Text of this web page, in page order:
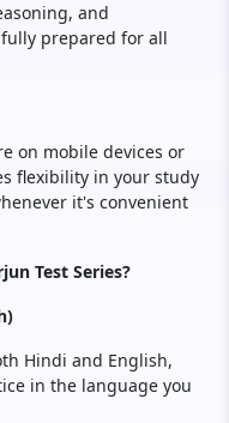
and
prepared for all
on mobile devices or
flexibility in your study
it's convenient
Test Series?
Hindi and English,
in the language you